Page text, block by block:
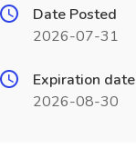
Date Posted
2026-07-31
Expiration date
2026-08-30